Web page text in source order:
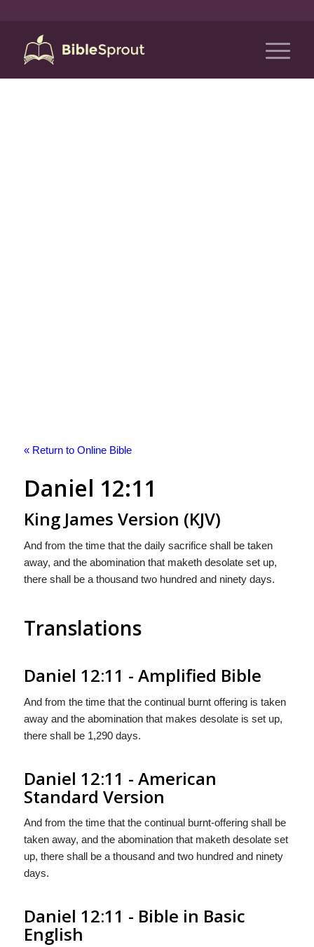
« Return to Online Bible
Daniel 12:11
King James Version (KJV)
And from the time that the daily sacrifice shall be taken
away, and the abomination that maketh desolate set up,
there shall be a thousand two hundred and ninety days.
Translations
Daniel 12:11 - Amplified Bible
And from the time that the continual burnt offering is taken
away and the abomination that makes desolate is set up,
there shall be 1,290 days.
Daniel 12:11 - American
Standard Version
And from the time that the continual burnt-offering shall be
taken away, and the abomination that maketh desolate set
up, there shall be a thousand and two hundred and ninety
days.
Daniel 12:11 - Bible in Basic
English